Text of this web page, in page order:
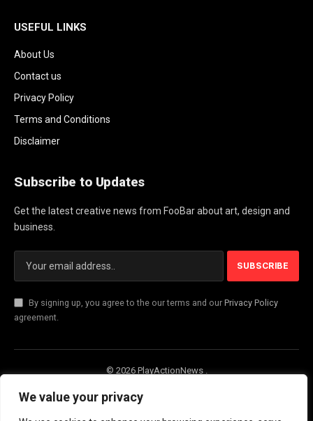
We value your privacy
USEFUL LINKS
About Us
Contact us
Privacy Policy
Terms and Conditions
Disclaimer
Subscribe to Updates
Get the latest creative news from FooBar about art, design and
business.
By signing up, you agree to the our terms and our Privacy Policy
agreement.
© 2026 PlayActionNews .
About Us Contact us
Terms and Conditions